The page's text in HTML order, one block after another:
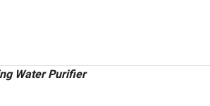
Water Purifier